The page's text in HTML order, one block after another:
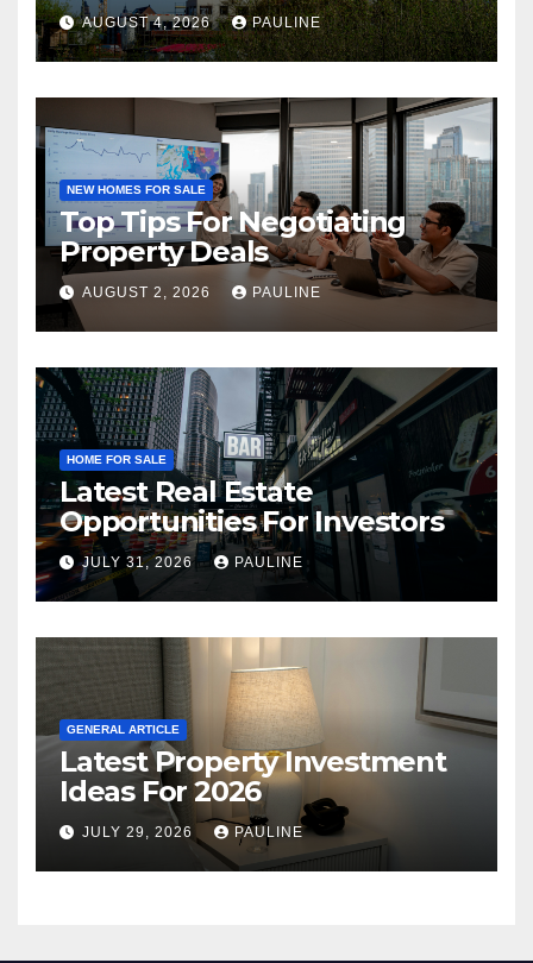
AUGUST 4, 2026 PAULINE
NEW HOMES FOR SALE
Top Tips For Negotiating
Property Deals
AUGUST 2, 2026 PAULINE
HOME FOR SALE
Latest Real Estate
Opportunities For Investors
JULY 31, 2026 PAULINE
GENERAL ARTICLE
Latest Property Investment
Ideas For 2026
JULY 29, 2026 PAULINE